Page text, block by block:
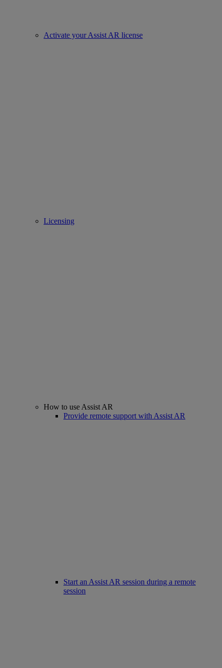
Activate your Assist AR license
Licensing
How to use Assist AR
Provide remote support with Assist AR
Start an Assist AR session during a remote
session